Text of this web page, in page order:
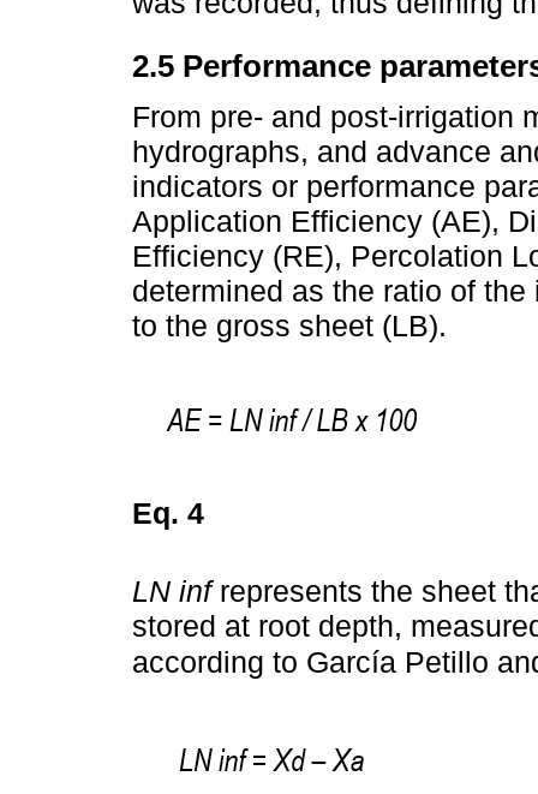
2.5 Performance
From pre- and post-irrigation
hydrographs, and advance
indicators or performance
Application Efficiency (AE),
Efficiency (RE), Percolation
determined as the ratio of
to the gross sheet (LB).
Eq. 4
LN infrepresents the sheet
stored at root depth,
according to García Petillo